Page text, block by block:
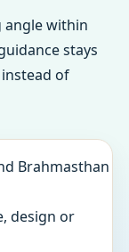
angle within
stays
of
Brahmasthan
design or